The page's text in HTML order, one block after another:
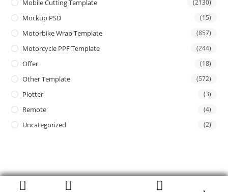
Mobile Cutting Template (2130)
Mockup PSD (15)
Motorbike Wrap Template (857)
Motorcycle PPF Template (244)
Offer (18)
Other Template (572)
Plotter (3)
Remote (4)
Uncategorized (2)